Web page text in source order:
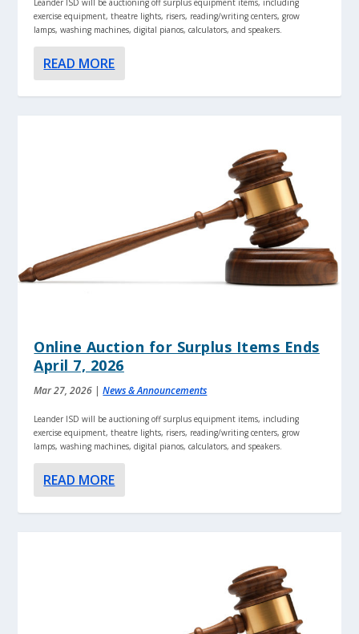
exercise equipment, theatre lights, risers, reading/writing centers, grow
lamps, washing machines, digital pianos, calculators, and speakers.
READ MORE
Online Auction for Surplus Items Ends
April 7, 2026
Mar 27, 2026 |News & Announcements
Leander ISD will be auctioning off surplus equipment items, including
exercise equipment, theatre lights, risers, reading/writing centers, grow
lamps, washing machines, digital pianos, calculators, and speakers.
READ MORE